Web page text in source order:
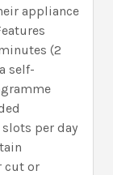
appliance
(2
self-
per day
cut or